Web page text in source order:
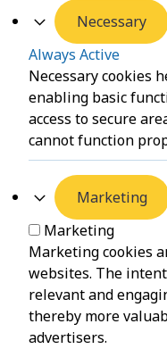
Necessary
Always Active
Necessary cookies
enabling basic
access to secure
cannot function
Marketing
Marketing
Marketing cookies
websites. The
relevant and
thereby more
advertisers.